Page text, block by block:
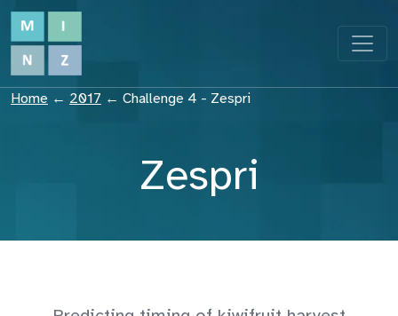
Home ← 2017 ← Challenge 4 - Zespri
Zespri